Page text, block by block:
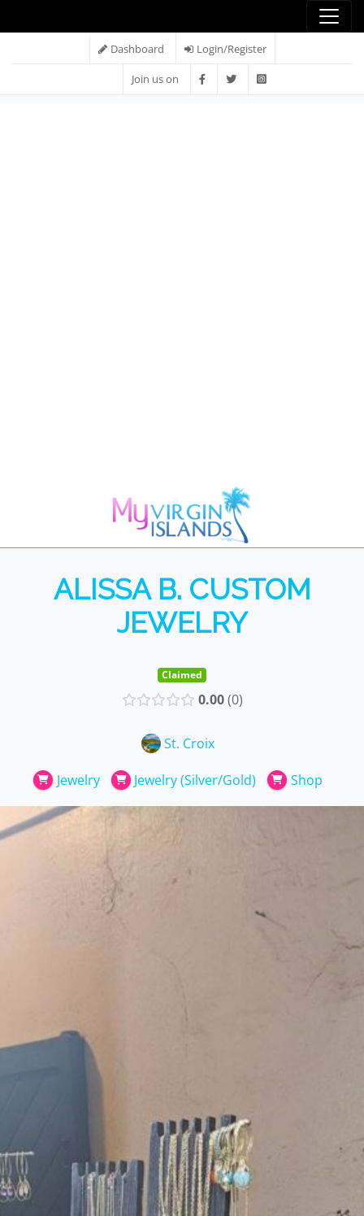
Dashboard Login/Register
Join us on
ALISSA B. CUSTOM
JEWELRY
Claimed
0.00 0
St. Croix
Jewelry Jewelry (Silver/Gold) Shop